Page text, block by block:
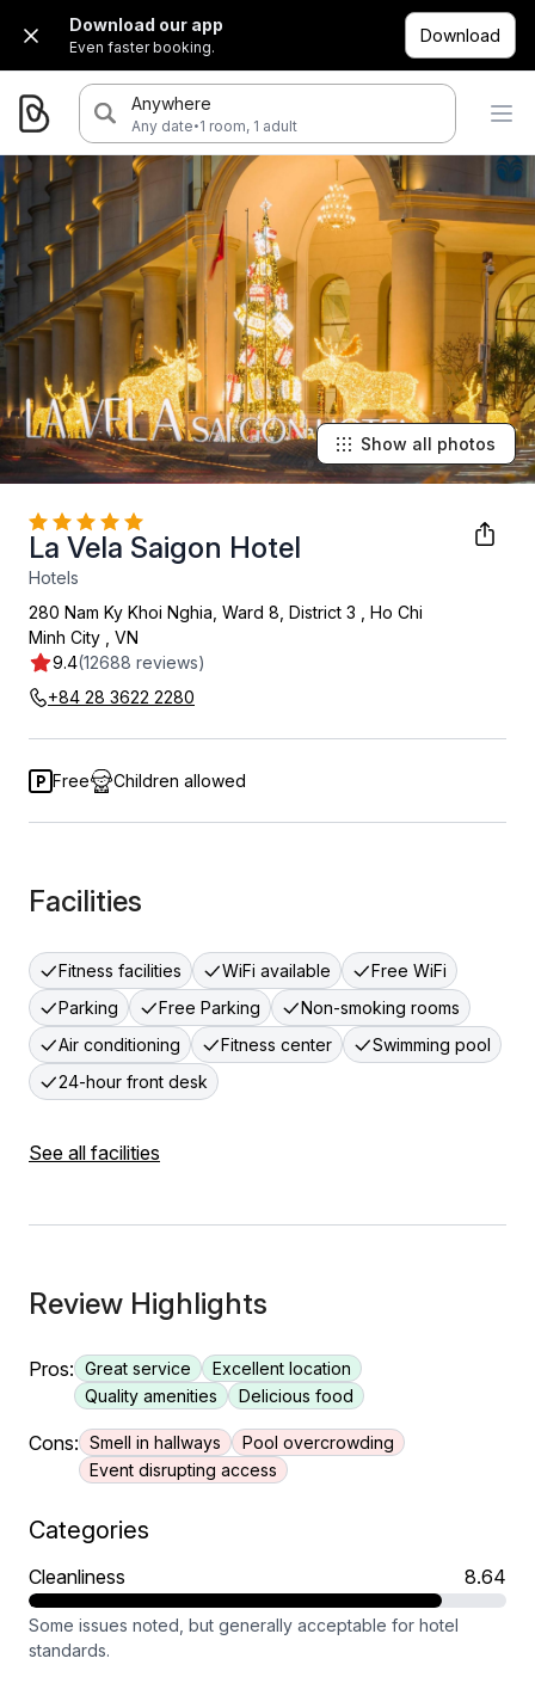
Download our app
Even faster booking.
Download
Anywhere
Any date·1 room, 1 adult
La Vela Saigon Hotel
Hotels
9.4(12688 reviews)
280 Nam Ky Khoi Nghia, Ward 8, District 3
Ho Chi
Minh City
VN
+84 28 3622 2280
Show all photos
Free Children allowed
Facilities
Fitness facilities WiFi available
Free WiFi
Parking
Free Parking
Non-smoking rooms
Air conditioning
Fitness center
Swimming pool
24-hour front desk
See all facilities
Review Highlights
Pros: Great service
Excellent location
Quality amenities
Delicious food
Cons: Smell in hallways
Pool overcrowding
Event disrupting access
Categories
Cleanliness 8.64
Some issues noted, but generally acceptable for hotel
standards.